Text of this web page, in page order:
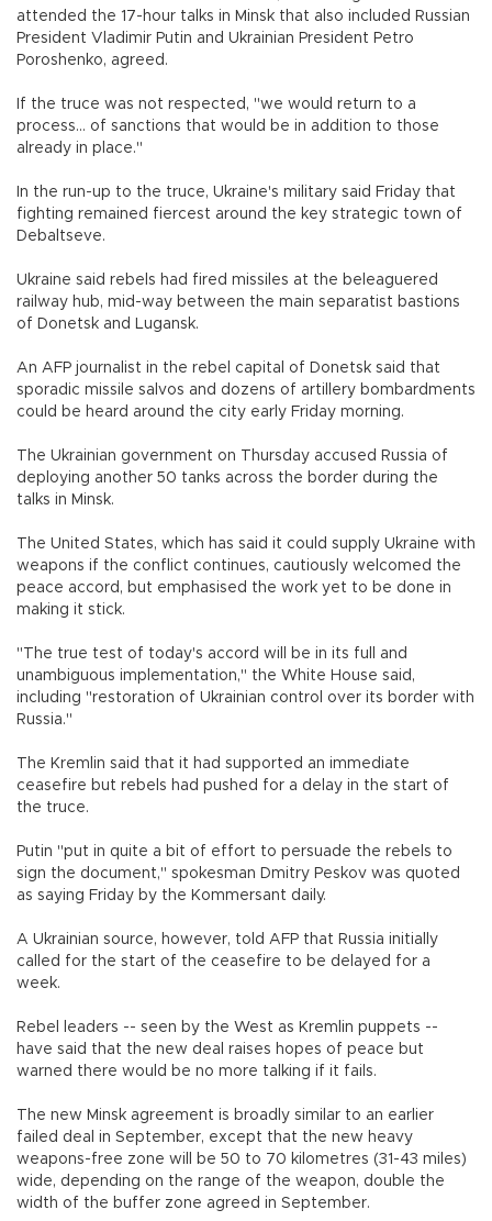
attended the 17-hour talks in Minsk that also included Russian
President Vladimir Putin and Ukrainian President Petro
Poroshenko, agreed.
If the truce was not respected, "we would return to a
process... of sanctions that would be in addition to those
already in place."
In the run-up to the truce, Ukraine's military said Friday that
fighting remained fiercest around the key strategic town of
Debaltseve.
Ukraine said rebels had fired missiles at the beleaguered
railway hub, mid-way between the main separatist bastions
of Donetsk and Lugansk.
An AFP journalist in the rebel capital of Donetsk said that
sporadic missile salvos and dozens of artillery bombardments
could be heard around the city early Friday morning.
The Ukrainian government on Thursday accused Russia of
deploying another 50 tanks across the border during the
talks in Minsk.
The United States, which has said it could supply Ukraine with
weapons if the conflict continues, cautiously welcomed the
peace accord, but emphasised the work yet to be done in
making it stick.
"The true test of today's accord will be in its full and
unambiguous implementation," the White House said,
including "restoration of Ukrainian control over its border with
Russia."
The Kremlin said that it had supported an immediate
ceasefire but rebels had pushed for a delay in the start of
the truce.
Putin "put in quite a bit of effort to persuade the rebels to
sign the document," spokesman Dmitry Peskov was quoted
as saying Friday by the Kommersant daily.
A Ukrainian source, however, told AFP that Russia initially
called for the start of the ceasefire to be delayed for a
week.
Rebel leaders -- seen by the West as Kremlin puppets --
have said that the new deal raises hopes of peace but
warned there would be no more talking if it fails.
The new Minsk agreement is broadly similar to an earlier
failed deal in September, except that the new heavy
weapons-free zone will be 50 to 70 kilometres (31-43 miles)
wide, depending on the range of the weapon, double the
width of the buffer zone agreed in September.